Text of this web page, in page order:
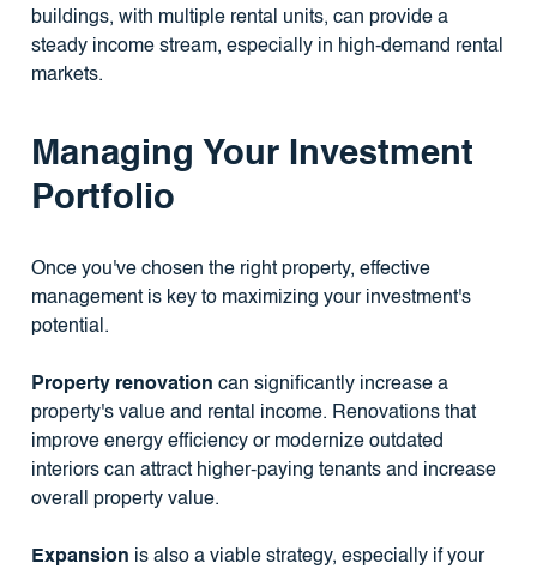
buildings, with multiple rental units, can provide a
steady income stream, especially in high-demand rental
markets.
Managing Your Investment
Portfolio
Once you've chosen the right property, effective
management is key to maximizing your investment's
potential.
Property renovation can significantly increase a
property's value and rental income. Renovations that
improve energy efficiency or modernize outdated
interiors can attract higher-paying tenants and increase
overall property value.
Expansion is also a viable strategy, especially if your